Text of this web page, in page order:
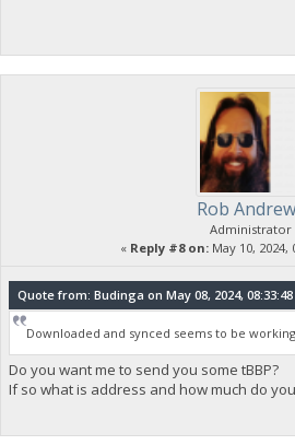
Rob
Administrator
« Reply #8 on: May 10, 2024,
Quote from: Budinga on May 08, 2024, 08:33:48
Downloaded and synced seems to be
Do you want me to send you some tBBP?
If so what is address and how much do